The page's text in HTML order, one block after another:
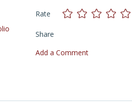
Rate
Share
Add a Comment